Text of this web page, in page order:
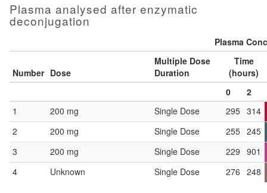
Plasma analysed after enzymatic
deconjugation
Plasma
Number Dose
Multiple Dose
Duration
Time
(hours)
0
2
1
200 mg Single Dose 295 314
2
200 mg Single Dose 255 245
3
200 mg Single Dose 229 901
4
Unknown Single Dose 276 248